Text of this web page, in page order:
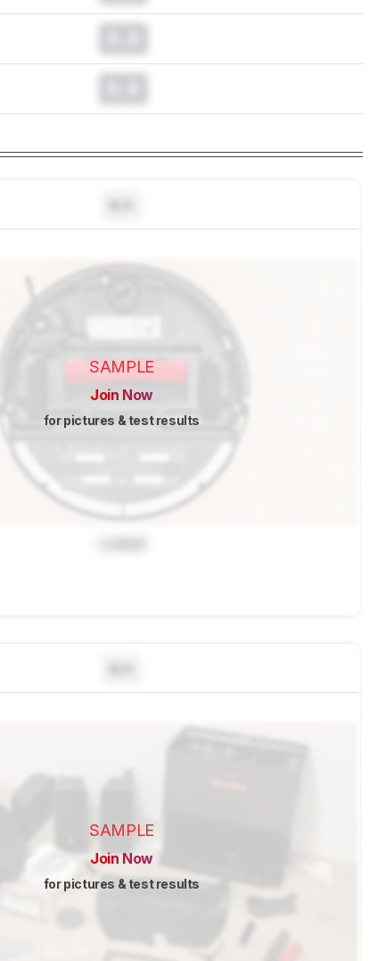
SAMPLE
Join Now
for pictures & test results
SAMPLE
Join Now
for pictures & test results